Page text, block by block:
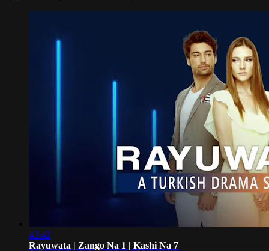
43:42
Rayuwata | Zango Na 1 | Kashi Na 7